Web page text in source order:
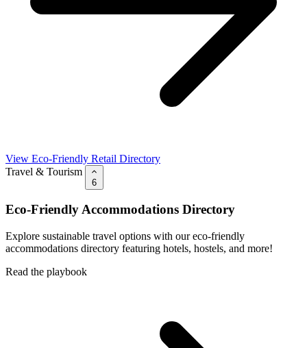
View Eco-Friendly Retail Directory
Travel & Tourism
6
Eco-Friendly Accommodations Directory
Explore sustainable travel options with our eco-friendly
accommodations directory featuring hotels, hostels, and more!
Read the playbook